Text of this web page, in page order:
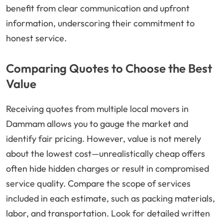
benefit from clear communication and upfront
information, underscoring their commitment to
honest service.
Comparing Quotes to Choose the Best
Value
Receiving quotes from multiple local movers in
Dammam allows you to gauge the market and
identify fair pricing. However, value is not merely
about the lowest cost—unrealistically cheap offers
often hide hidden charges or result in compromised
service quality. Compare the scope of services
included in each estimate, such as packing materials,
labor, and transportation. Look for detailed written